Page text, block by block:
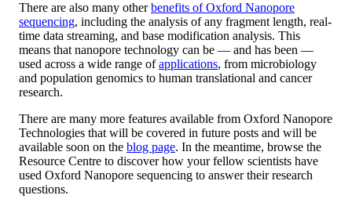
There are also many otherbenefits of Oxford Nanopore
sequencing, including the analysis of any fragment length, real-
time data streaming, and base modification analysis. This
means that nanopore technology can be — and has been —
used across a wide range ofapplications, from microbiology
and population genomics to human translational and cancer
research.
There are many more features available from Oxford Nanopore
Technologies that will be covered in future posts and will be
available soon on the blog page. In the meantime, browse the
Resource Centre to discover how your fellow scientists have
used Oxford Nanopore sequencing to answer their research
questions.